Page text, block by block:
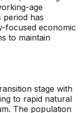
age
period has
focused economic
to maintain
stage with
to rapid natural
The population